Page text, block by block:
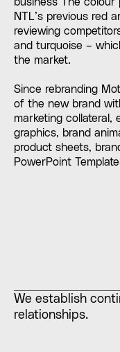
business The
NTL’s previous red
reviewing
and turquoise –
the market.
Since rebranding
of the new brand
marketing collateral,
graphics, brand
product sheets,
PowerPoint
We establish
relationships.